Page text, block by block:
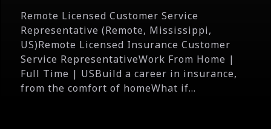
Remote Licensed Customer Service
Representative (Remote, Mississippi,
US)Remote Licensed Insurance Customer
Service RepresentativeWork From Home |
Full Time | USBuild a career in insurance,
from the comfort of homeWhat if...